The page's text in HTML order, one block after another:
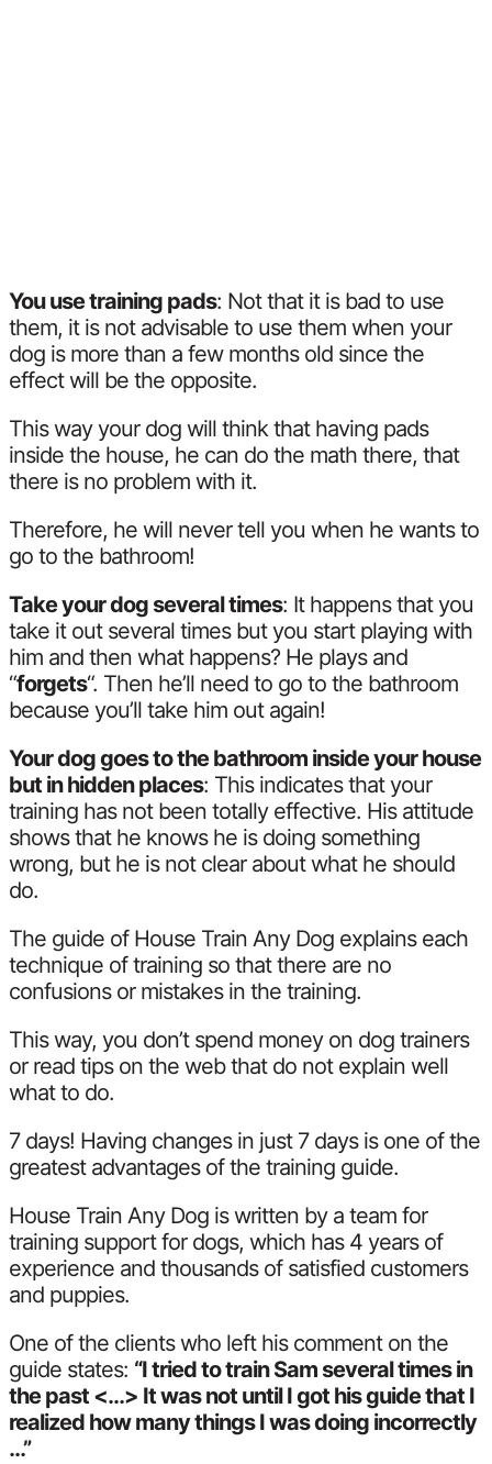
You use training pads: Not that it is bad to use
them, it is not advisable to use them when your
dog is more than a few months old since the
effect will be the opposite.
This way your dog will think that having pads
inside the house, he can do the math there, that
there is no problem with it.
Therefore, he will never tell you when he wants to
go to the bathroom!
Take your dog several times: It happens that you
take it out several times but you start playing with
him and then what happens? He plays and
“forgets“. Then he’ll need to go to the bathroom
because you’ll take him out again!
Your dog goes to the bathroom inside your house
but in hidden places: This indicates that your
training has not been totally effective. His attitude
shows that he knows he is doing something
wrong, but he is not clear about what he should
do.
The guide of House Train Any Dog explains each
technique of training so that there are no
confusions or mistakes in the training.
This way, you don’t spend money on dog trainers
or read tips on the web that do not explain well
what to do.
7 days! Having changes in just 7 days is one of the
greatest advantages of the training guide.
House Train Any Dog is written by a team for
training support for dogs, which has 4 years of
experience and thousands of satisfied customers
and puppies.
One of the clients who left his comment on the
guide states: “I tried to train Sam several times in
the past <…> It was not until I got his guide that I
realized how many things I was doing incorrectly
…”